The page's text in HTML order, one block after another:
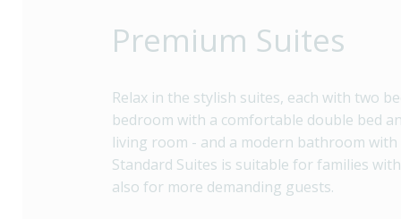
Premium Suites
Relax in the stylish suites, each with two
bedroom with a comfortable double bed
living room - and a modern bathroom with
Standard Suites is suitable for families
also for more demanding guests.